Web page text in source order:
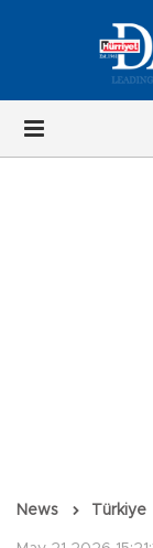
News Türkiye